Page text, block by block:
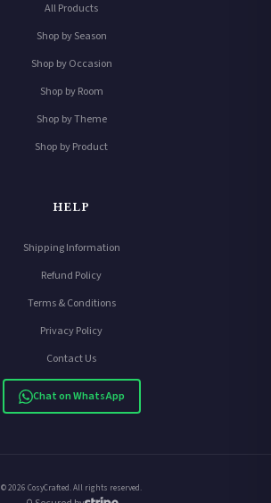
All Products
Shop by Season
Shop by Occasion
Shop by Room
Shop by Theme
Shop by Product
HELP
Shipping Information
Refund Policy
Terms & Conditions
Privacy Policy
Contact Us
Chat on WhatsApp
© 2026 CosyCrafted. All rights reserved.